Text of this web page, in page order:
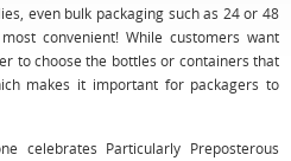
even bulk packaging such as 24 or 48
convenient! While customers want
to choose the bottles or containers that
makes it important for packagers to
celebrates Particularly Preposterous